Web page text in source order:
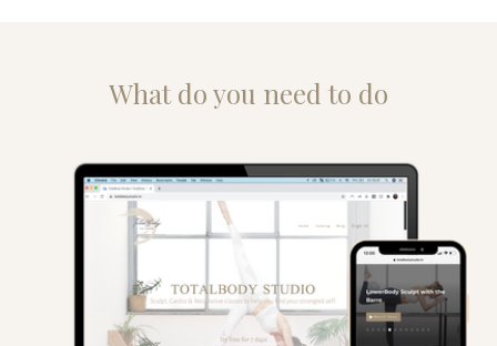
What do you need to do